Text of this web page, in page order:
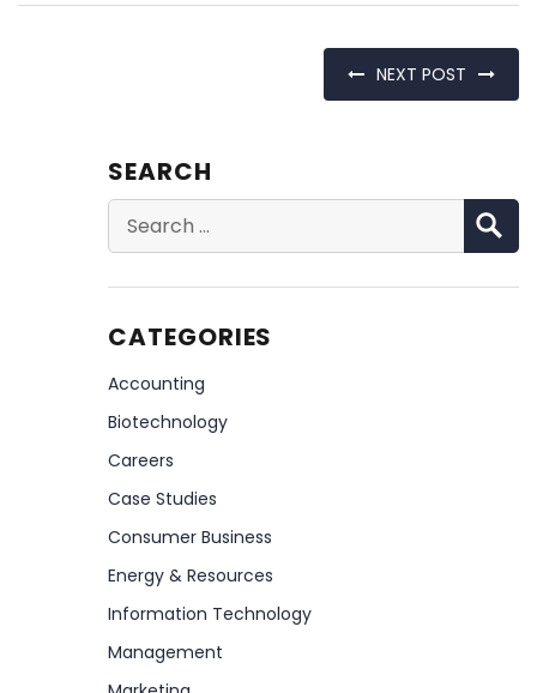
NEXT POST
SEARCH
Search
for:
CATEGORIES
Accounting
Biotechnology
Careers
Case Studies
Consumer Business
Energy & Resources
Information Technology
Management